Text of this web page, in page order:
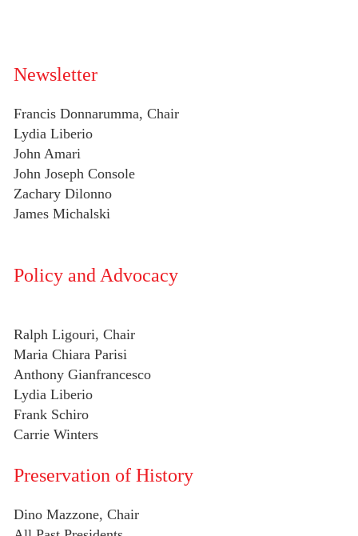
Newsletter
Francis Donnarumma, Chair
Lydia Liberio
John Amari
John Joseph Console
Zachary Dilonno
James Michalski
Policy and Advocacy
Ralph Ligouri, Chair
Maria Chiara Parisi
Anthony Gianfrancesco
Lydia Liberio
Frank Schiro
Carrie Winters
Preservation of History
Dino Mazzone, Chair